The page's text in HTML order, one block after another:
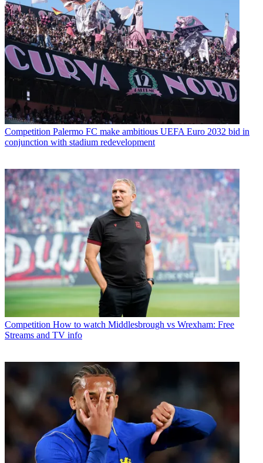
Competition Palermo FC make ambitious UEFA Euro 2032 bid in
conjunction with stadium redevelopment
Competition How to watch Middlesbrough vs Wrexham: Free
Streams and TV info